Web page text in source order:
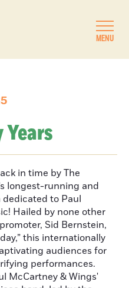
MENU
in time by The
longest-running and
to Paul
Hailed by none other
Sid Bernstein,
this internationally
audiences for
performances.
McCartney & Wings'